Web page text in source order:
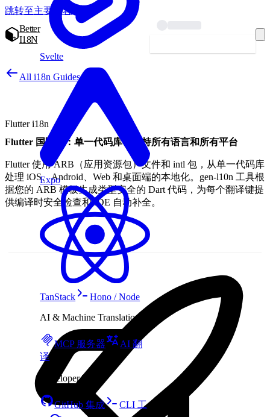
跳转至主要内容
Better
I18N
Svelte
Expo
TanStack
Hono / Node
AI & Machine Translation
MCP 服务器
AI 翻
译
Developer Tools
GitHub 集成
CLI 工
All i18n Guides
Flutter i18n
Flutter 国际化：单一代码库，支持所有语言和所有平台
Flutter 使用 ARB（应用资源包）文件和 intl 包，从单一代码库
处理 iOS、Android、Web 和桌面端的本地化。gen-l10n 工具根
据您的 ARB 模板生成类型安全的 Dart 代码，为每个翻译键提
供编译时安全检查和 IDE 自动补全。